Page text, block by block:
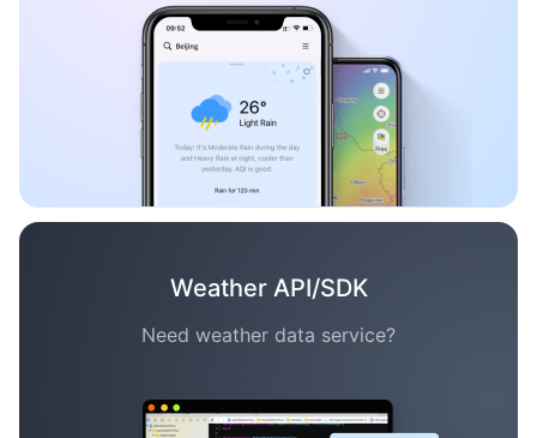
Weather API/SDK
Need weather data service?